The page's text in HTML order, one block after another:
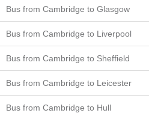
Bus from Cambridge to Glasgow
Bus from Cambridge to Liverpool
Bus from Cambridge to Sheffield
Bus from Cambridge to Leicester
Bus from Cambridge to Hull